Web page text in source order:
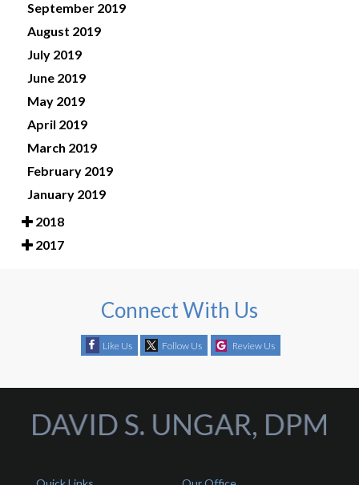
September 2019
August 2019
July 2019
June 2019
May 2019
April 2019
March 2019
February 2019
January 2019
2018
2017
Connect With Us
Like Us Follow Us Review Us